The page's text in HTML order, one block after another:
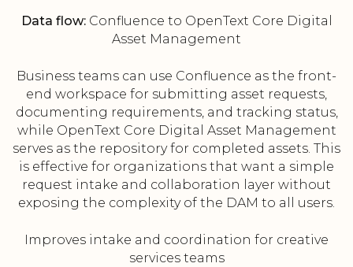
Data flow:Confluence to OpenText Core Digital
Asset Management
Business teams can use Confluence as the front-
end workspace for submitting asset requests,
documenting requirements, and tracking status,
while OpenText Core Digital Asset Management
serves as the repository for completed assets. This
is effective for organizations that want a simple
request intake and collaboration layer without
exposing the complexity of the DAM to all users.
Improves intake and coordination for creative
services teams